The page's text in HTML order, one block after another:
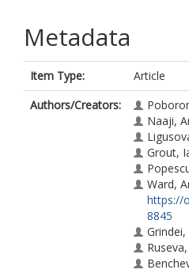
Metadata
Item Type:
Article
Authors/Creators:
Naaji,
Grout,
Ward,
https://
8845
Grindei,